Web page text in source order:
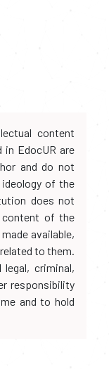
content
EdocUR are
and do not
of the
does not
content of the
available,
to them.
criminal,
responsibility
and to hold